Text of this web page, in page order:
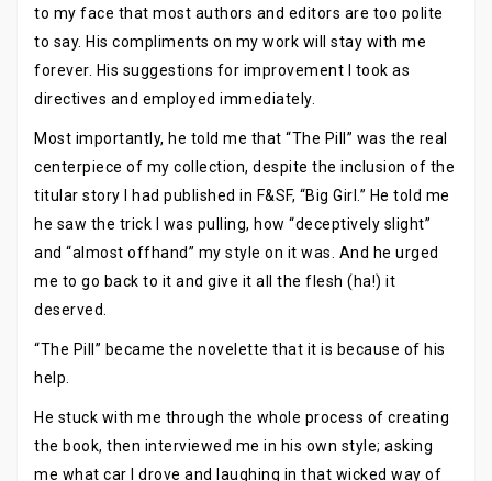
to my face that most authors and editors are too polite
to say. His compliments on my work will stay with me
forever. His suggestions for improvement I took as
directives and employed immediately.
Most importantly, he told me that “The Pill” was the real
centerpiece of my collection, despite the inclusion of the
titular story I had published in F&SF, “Big Girl.” He told me
he saw the trick I was pulling, how “deceptively slight”
and “almost offhand” my style on it was. And he urged
me to go back to it and give it all the flesh (ha!) it
deserved.
“The Pill” became the novelette that it is because of his
help.
He stuck with me through the whole process of creating
the book, then interviewed me in his own style; asking
me what car I drove and laughing in that wicked way of